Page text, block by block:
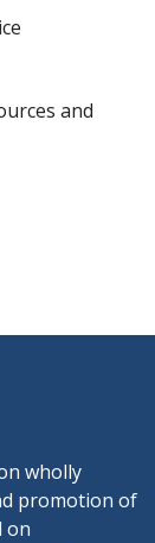
and
wholly
promotion of
on